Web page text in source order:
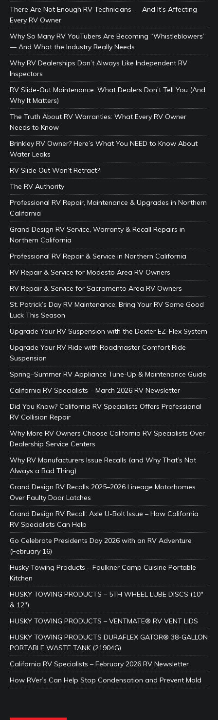
There Are Not Enough RV Technicians — And It’s Affecting
Every RV Owner
Why So Many RV YouTubers Are Becoming “Whistleblowers”
— And What the Industry Really Needs
Why RV Dealerships Don’t Always Like Independent RV
Inspectors
RV Slide-Out Maintenance: What Dealers Don’t Tell You (And
Why It Matters)
The Truth About RV Warranties: What Every RV Owner
Needs to Know
Brinkley RV Owner? Here’s What You NEED to Know About
Water Leaks
RV Slide Out Won’t Retract?
The RV Authority
Professional RV Repair, Maintenance & Upgrades in Northern
California
Grand Design RV Service, Warranty & Recall Repairs in
Northern California
Professional RV Repair & Service in Northern California
RV Repair & Service for Modesto Area RV Owners
RV Repair & Service for Sacramento Area RV Owners
St. Patrick’s Day RV Maintenance: Bring Your RV Some Good
Luck This Season
Upgrade Your RV Suspension with the Dexter EZ-Flex System
Upgrade Your RV Ride with Roadmaster Comfort Ride
Suspension
Spring–Summer RV Appliance Tune-Up & Maintenance Guide
California RV Specialists – March 2026 RV Newsletter
Did You Know? California RV Specialists Offers Professional
RV Collision Repair
Why More RV Owners Choose California RV Specialists Over
Dealership Service Centers
Why RV Manufacturers Issue Recalls (and Why That’s Not
Always a Bad Thing)
Grand Design RV Recalls 2025–2026 Lineage Motorhomes
Over Faulty Door Latches
Grand Design RV Recall: Axle U-Bolt Issue – How California
RV Specialists Can Help
Go Celebrate Presidents Day 2026 with an RV Adventure
(February 16)
Husky Towing Products – Faulkner Camp Cuisine Portable
Kitchen
HUSKY TOWING PRODUCTS – 5TH WHEEL LUBE DISCS (10″
& 12″)
HUSKY TOWING PRODUCTS – VENTMATE® RV VENT LIDS
HUSKY TOWING PRODUCTS DURAFLEX GATOR® 38-GALLON
PORTABLE WASTE TANK (21904G)
California RV Specialists – February 2026 RV Newsletter
How RVer’s Can Help Stop Condensation and Prevent Mold